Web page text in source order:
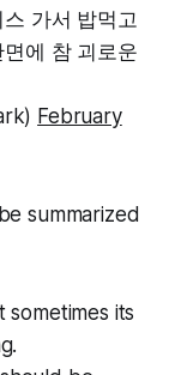
가서 밥먹고
에 참 괴로운
February
summarized
sometimes its